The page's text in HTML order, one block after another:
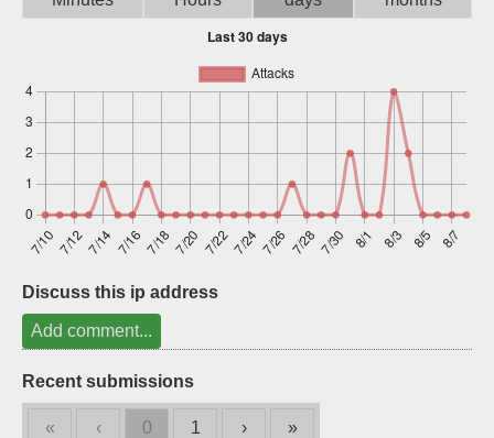
Discuss this ip address
Add comment...
Recent submissions
« ‹ 0 1 › »